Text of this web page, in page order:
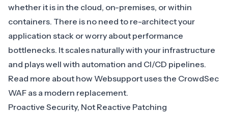
whether it is in the cloud, on-premises, or within
containers. There is no need to re-architect your
application stack or worry about performance
bottlenecks. It scales naturally with your infrastructure
and plays well with automation and CI/CD pipelines.
Read more about how Websupport uses the CrowdSec
WAF as a modern replacement.
Proactive Security, Not Reactive Patching